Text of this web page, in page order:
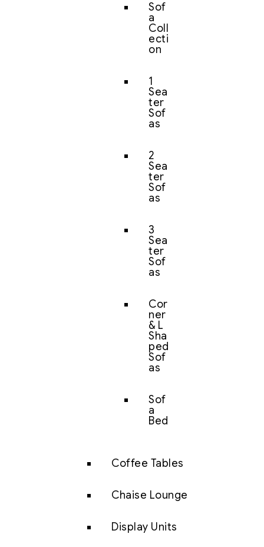
Sof
a
Coll
ecti
on
1
Sea
ter
Sof
as
2
Sea
ter
Sof
as
3
Sea
ter
Sof
as
Cor
ner
& L
Sha
ped
Sof
as
Sof
a
Bed
Coffee Tables
Chaise Lounge
Display Units